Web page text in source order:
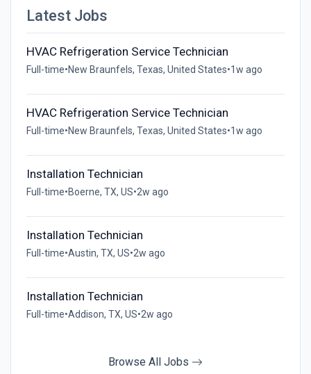
Latest Jobs
HVAC Refrigeration Service Technician
Full-time•New Braunfels, Texas, United States•1w ago
HVAC Refrigeration Service Technician
Full-time•New Braunfels, Texas, United States•1w ago
Installation Technician
Full-time•Boerne, TX, US•2w ago
Installation Technician
Full-time•Austin, TX, US•2w ago
Installation Technician
Full-time•Addison, TX, US•2w ago
Browse All Jobs